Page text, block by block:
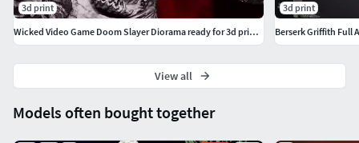
Models often bought together
3d print
Wicked Video Game Doom Slayer Diorama ready for 3d printing
3d print
Berserk Griffith Full
View all